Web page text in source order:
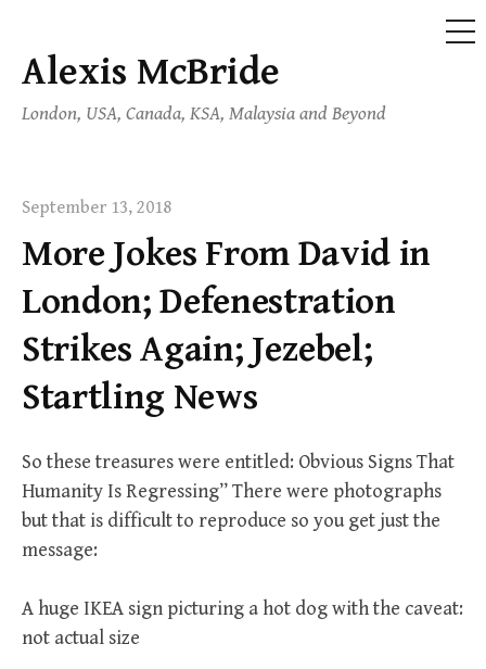
Skip
content
Alexis McBride
London, USA, Canada, KSA, Malaysia and Beyond
September 13, 2018
More Jokes From David in
London; Defenestration
Strikes Again; Jezebel;
Startling News
So these treasures were entitled: Obvious Signs That
Humanity Is Regressing” There were photographs
but that is difficult to reproduce so you get just the
message:
A huge IKEA sign picturing a hot dog with the caveat:
not actual size